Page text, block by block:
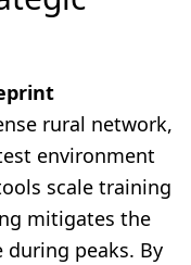
rural network,
environment
scale training
mitigates the
peaks. By